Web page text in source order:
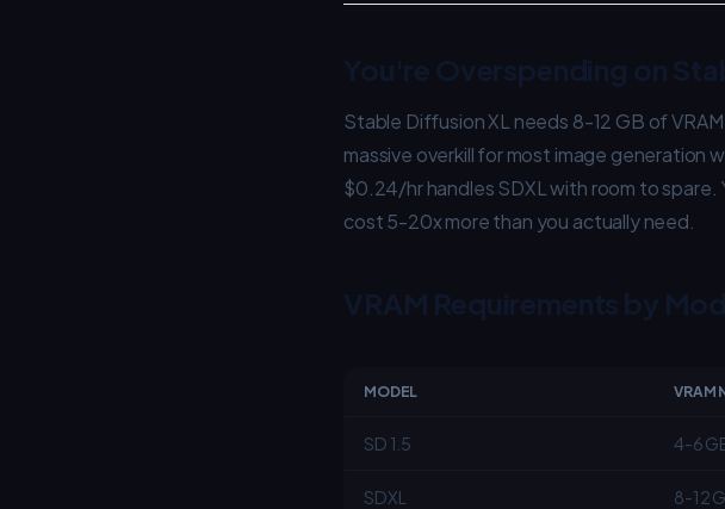
Stable Diffusion XL needs 8-12 GB of
massive overkill for most image generation
$0.24/hr handles SDXL with room to
cost 5-20x more than you actually need.
MODEL VRAM
SD 1.5 4-6
SDXL 8-12